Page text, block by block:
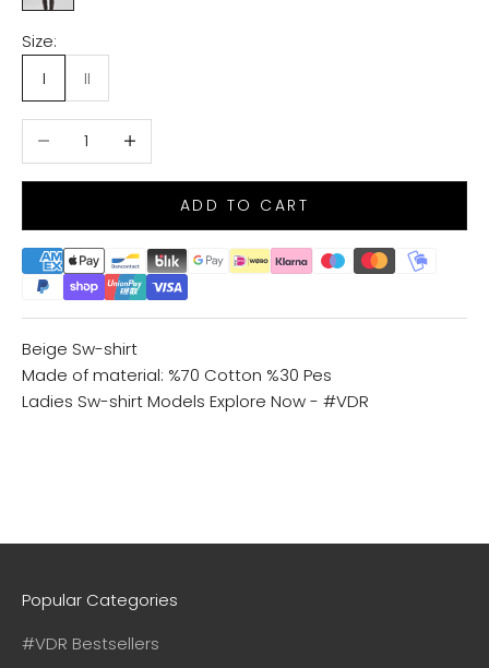
Size:
I
II
Decrease quantityIncrease quantity
ADD TO CART
Beige Sw-shirt
Made of material: %70 Cotton %30 Pes
Ladies Sw-shirt Models Explore Now - #VDR
Popular Categories
#VDR Bestsellers